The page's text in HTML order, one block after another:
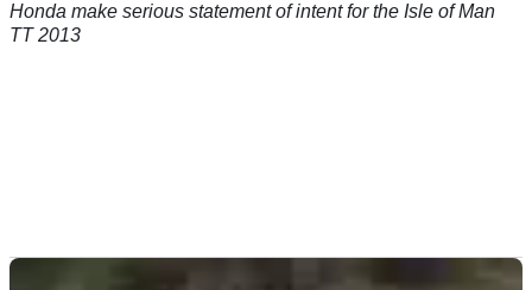
Honda make serious statement of intent for the Isle of Man
TT 2013